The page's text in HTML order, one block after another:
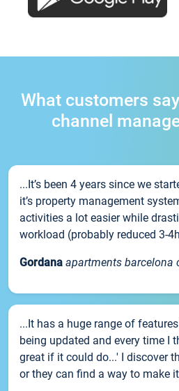
What customers
channel
...It’s been 4 years since we
it’s property management
activities a lot easier while
workload (probably reduced 3-
Gordana apartments barcelona
...It has a huge range of
being updated and every time I
great if it could do...' I discover
or they can find a way to make